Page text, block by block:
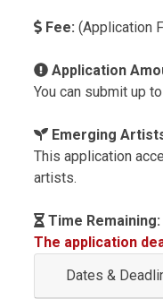
Fee: (Application
Application
You can submit up
Emerging
This application
artists.
Time Remaining:
The application
Dates &